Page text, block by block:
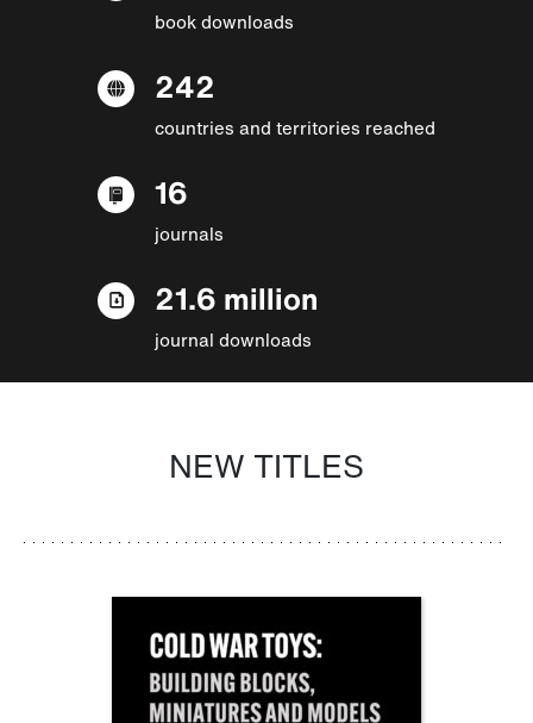
book downloads
242
countries and territories reached
16
journals
21.6 million
journal downloads
NEW TITLES